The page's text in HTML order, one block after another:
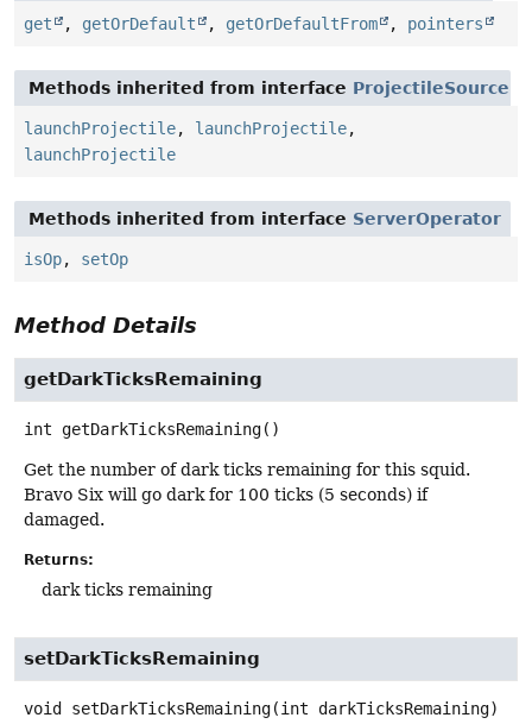
get , getOrDefault , getOrDefaultFrom , pointers
Methods inherited from interface ProjectileSource
launchProjectile, launchProjectile,
launchProjectile
Methods inherited from interface ServerOperator
isOp, setOp
Method Details
getDarkTicksRemaining
int getDarkTicksRemaining()
Get the number of dark ticks remaining for this squid.
Bravo Six will go dark for 100 ticks (5 seconds) if
damaged.
Returns:
dark ticks remaining
setDarkTicksRemaining
void setDarkTicksRemaining(int darkTicksRemaining)